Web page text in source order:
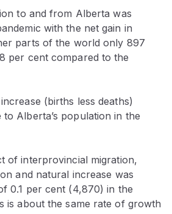
to and from Alberta was
with the net gain in
parts of the world only 897
per cent compared to the
(births less deaths)
Alberta’s population in the
of interprovincial migration,
and natural increase was
0.1 per cent (4,870) in the
is about the same rate of growth